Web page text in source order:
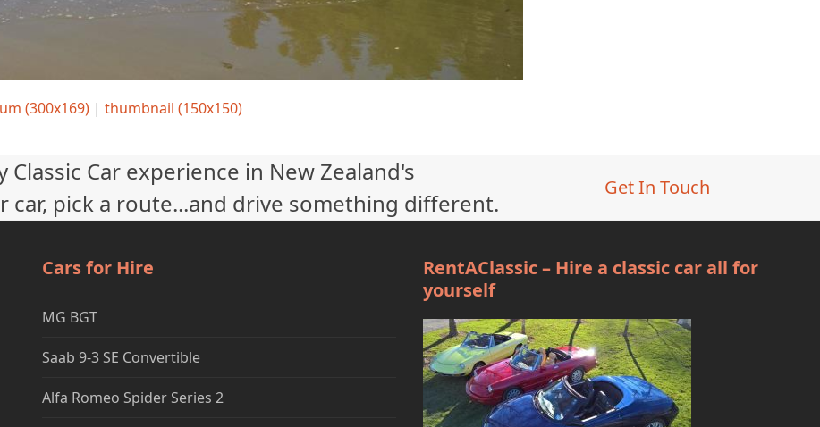
(300x169) | thumbnail (150x150)
Car experience in New Zealand's
car, pick a route...and drive something different.
Get In Touch
Cars for Hire
MG BGT
Saab 9-3 SE Convertible
Alfa Romeo Spider Series 2
RentAClassic – Hire a classic car all for
yourself